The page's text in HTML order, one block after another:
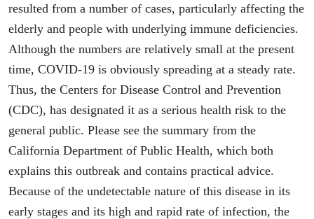
resulted from a number of cases, particularly affecting the
elderly and people with underlying immune deficiencies.
Although the numbers are relatively small at the present
time, COVID-19 is obviously spreading at a steady rate.
Thus, the Centers for Disease Control and Prevention
(CDC), has designated it as a serious health risk to the
general public. Please see the summary from the
California Department of Public Health, which both
explains this outbreak and contains practical advice.
Because of the undetectable nature of this disease in its
early stages and its high and rapid rate of infection, the